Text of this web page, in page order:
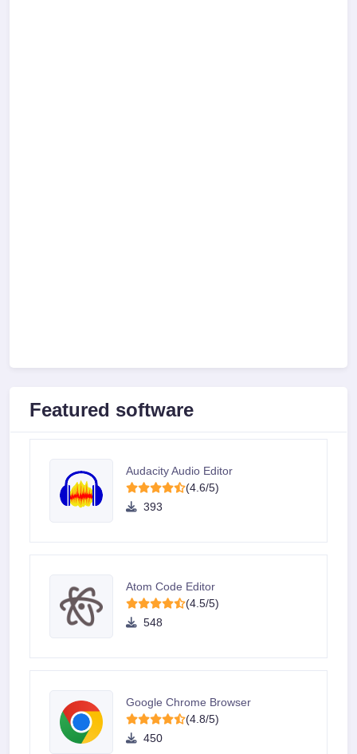
Featured software
Audacity Audio Editor
(4.6/5)
393
Atom Code Editor
(4.5/5)
548
Google Chrome Browser
(4.8/5)
450